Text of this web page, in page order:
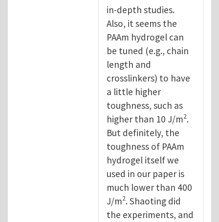
in-depth studies.
Also, it seems the
PAAm hydrogel can
be tuned (e.g., chain
length and
crosslinkers) to have
a little higher
toughness, such as
higher than 10 J/m2.
But definitely, the
toughness of PAAm
hydrogel itself we
used in our paper is
much lower than 400
J/m2. Shaoting did
the experiments, and